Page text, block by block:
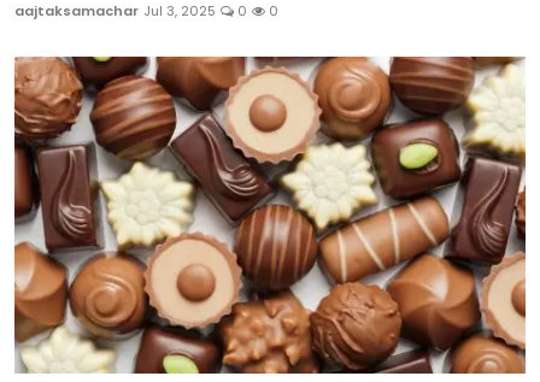
aajtaksamachar Jul 3, 2025 0 0